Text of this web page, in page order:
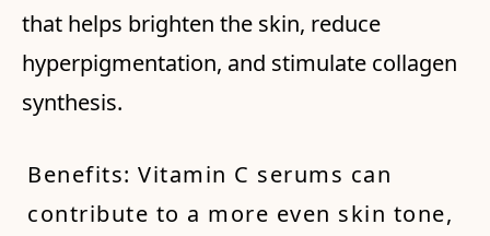
that helps brighten the skin, reduce
hyperpigmentation, and stimulate collagen
synthesis.
Benefits: Vitamin C serums can
contribute to a more even skin tone,